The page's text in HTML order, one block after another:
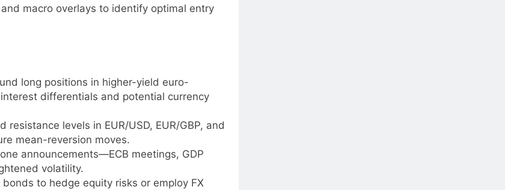
macro overlays to identify optimal entry
long positions in higher-yield euro-
differentials and potential currency
levels in EUR/USD, EUR/GBP, and
mean-reversion moves.
announcements—ECB meetings, GDP
volatility.
to hedge equity risks or employ FX